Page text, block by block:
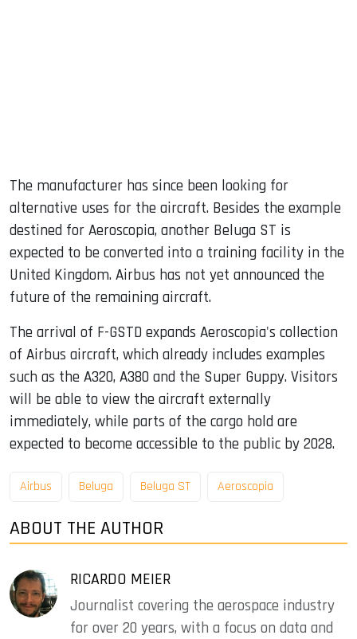
The manufacturer has since been looking for
alternative uses for the aircraft. Besides the example
destined for Aeroscopia, another Beluga ST is
expected to be converted into a training facility in the
United Kingdom. Airbus has not yet announced the
future of the remaining aircraft.
The arrival of F-GSTD expands Aeroscopia's collection
of Airbus aircraft, which already includes examples
such as the A320, A380 and the Super Guppy. Visitors
will be able to view the aircraft externally
immediately, while parts of the cargo hold are
expected to become accessible to the public by 2028.
Airbus Beluga Beluga ST Aeroscopia
ABOUT THE AUTHOR
RICARDO MEIER
Journalist covering the aerospace industry
for over 20 years, with a focus on data and